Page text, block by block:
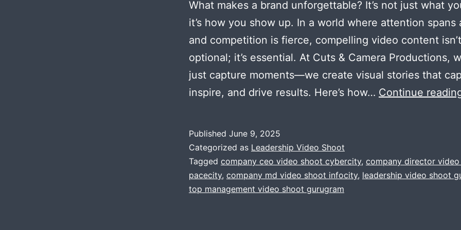
What makes a brand unforgettable? It’s not just what
it’s how you show up. In a world where attention spans
and competition is fierce, compelling video content isn’t
optional; it’s essential. At Cuts & Camera Productions,
just capture moments—we create visual stories that
inspire, and drive results. Here’s how… Continue
Published June 9, 2025
Categorized as Leadership Video Shoot
Tagged company ceo video shoot cybercity, company director
pacecity, company md video shoot infocity, leadership video shoot
top management video shoot gurugram